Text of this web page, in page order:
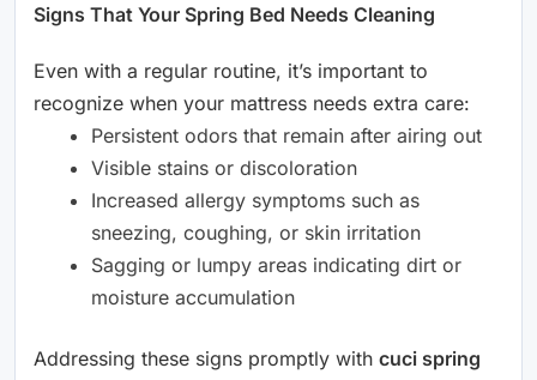
Signs That Your Spring Bed Needs Cleaning
Even with a regular routine, it’s important to
recognize when your mattress needs extra care:
Persistent odors that remain after airing out
Visible stains or discoloration
Increased allergy symptoms such as
sneezing, coughing, or skin irritation
Sagging or lumpy areas indicating dirt or
moisture accumulation
Addressing these signs promptly with cuci spring